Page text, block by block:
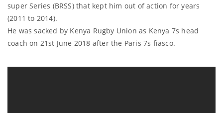
super Series (BRSS) that kept him out of action for years
(2011 to 2014).
He was sacked by Kenya Rugby Union as Kenya 7s head
coach on 21st June 2018 after the Paris 7s fiasco.